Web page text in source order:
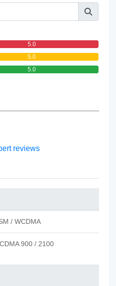
5.0
5.0
5.0
reviews
/ WCDMA
900 / 2100